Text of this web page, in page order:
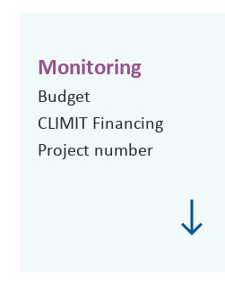
Monitoring
Budget
CLIMIT Financing
Project number